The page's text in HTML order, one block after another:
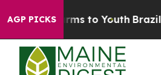
AGP PICKS
Harms to Youth Brazil